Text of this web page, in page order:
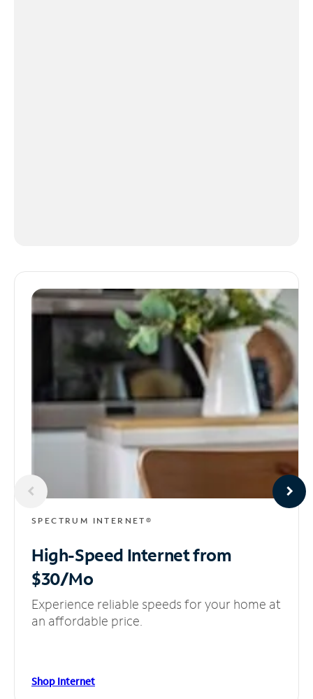
SPECTRUM INTERNET®
High-Speed Internetfrom
$30/Mo
Experience reliable speeds for your home at
an affordable price.
Shop Internet